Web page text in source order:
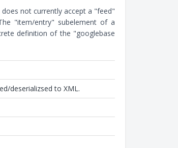
not currently accept a "feed"
"item/entry" subelement of a
definition of the "googlebase
deserializsed to XML.